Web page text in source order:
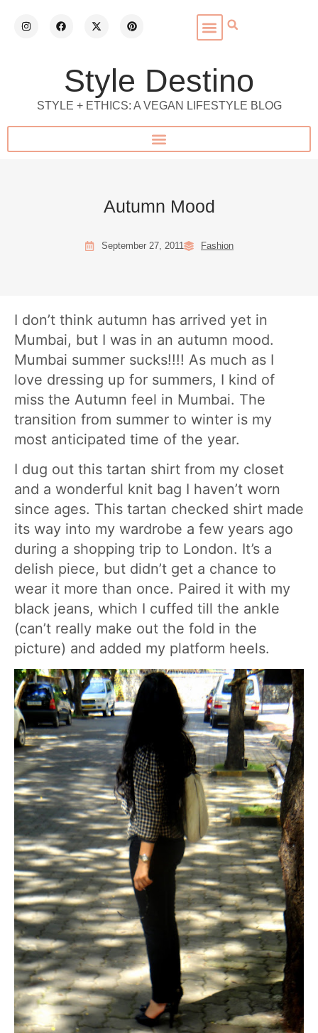
Style Destino
STYLE + ETHICS: A VEGAN LIFESTYLE BLOG
Autumn Mood
September 27, 2011 Fashion
I don’t think autumn has arrived yet in
Mumbai, but I was in an autumn mood.
Mumbai summer sucks!!!! As much as I
love dressing up for summers, I kind of
miss the Autumn feel in Mumbai. The
transition from summer to winter is my
most anticipated time of the year.
I dug out this tartan shirt from my closet
and a wonderful knit bag I haven’t worn
since ages. This tartan checked shirt made
its way into my wardrobe a few years ago
during a shopping trip to London. It’s a
delish piece, but didn’t get a chance to
wear it more than once. Paired it with my
black jeans, which I cuffed till the ankle
(can’t really make out the fold in the
picture) and added my platform heels.